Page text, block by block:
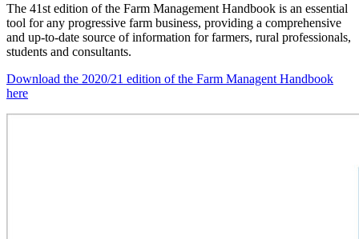
The 41st edition of the Farm Management Handbook is an essential
tool for any progressive farm business, providing a comprehensive
and up-to-date source of information for farmers, rural professionals,
students and consultants.
Download the 2020/21 edition of the Farm Managent Handbook
here